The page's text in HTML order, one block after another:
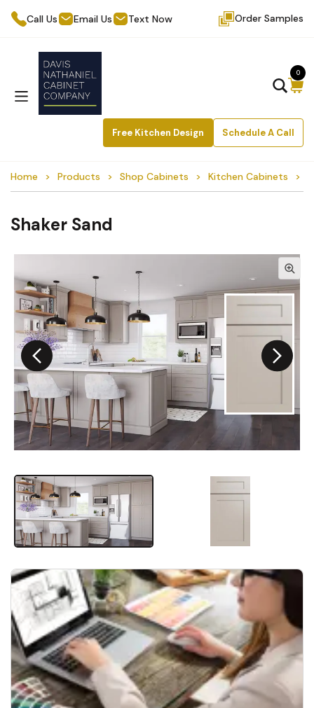
Call Us Email Us Text Now Order Samples
Free Kitchen Design Schedule A Call
0
Home Products Shop Cabinets Kitchen Cabinets
Shaker Sand